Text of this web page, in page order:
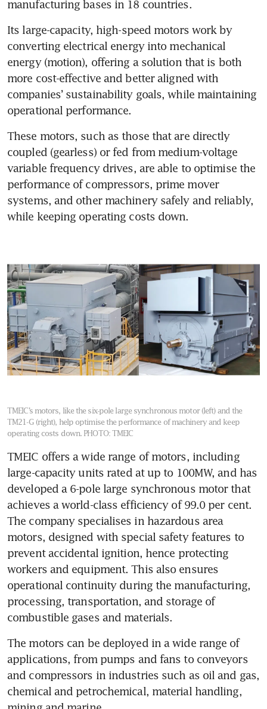
manufacturing bases in 18 countries.
Its large-capacity, high-speed motors work by
converting electrical energy into mechanical
energy (motion), offering a solution that is both
more cost-effective and better aligned with
companies’ sustainability goals, while maintaining
operational performance.
These motors, such as those that are directly
coupled (gearless) or fed from medium-voltage
variable frequency drives, are able to optimise the
performance of compressors, prime mover
systems, and other machinery safely and reliably,
while keeping operating costs down.
TMEIC’s motors, like the six-pole large synchronous motor (left) and the
TM21-G (right), help optimise the performance of machinery and keep
operating costs down. PHOTO: TMEIC
TMEIC offers a wide range of motors, including
large-capacity units rated at up to 100MW, and has
developed a 6-pole large synchronous motor that
achieves a world-class efficiency of 99.0 per cent.
The company specialises in hazardous area
motors, designed with special safety features to
prevent accidental ignition, hence protecting
workers and equipment. This also ensures
operational continuity during the manufacturing,
processing, transportation, and storage of
combustible gases and materials.
The motors can be deployed in a wide range of
applications, from pumps and fans to conveyors
and compressors in industries such as oil and gas,
chemical and petrochemical, material handling,